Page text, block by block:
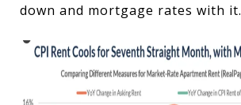
down and mortgage rates with it.